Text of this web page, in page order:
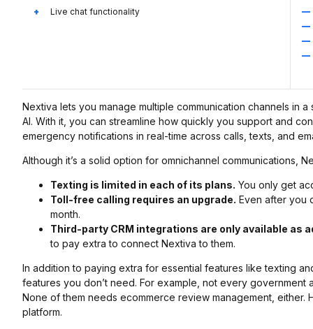
Live chat functionality
Nextiva lets you manage multiple communication channels
AI. With it, you can streamline how quickly you support and
emergency notifications in real-time across calls, texts, and
Although it’s a solid option for omnichannel communications,
Texting is limited in each of its plans. You only get
Toll-free calling requires an upgrade. Even after you
month.
Third-party CRM integrations are only available as
to pay extra to connect Nextiva to them.
In addition to paying extra for essential features like texting
features you don’t need. For example, not every government
None of them needs ecommerce review management, either.
platform.